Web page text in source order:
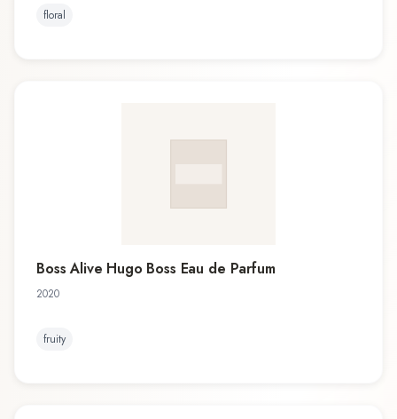
floral
Boss Alive Hugo Boss Eau de Parfum
2020
fruity